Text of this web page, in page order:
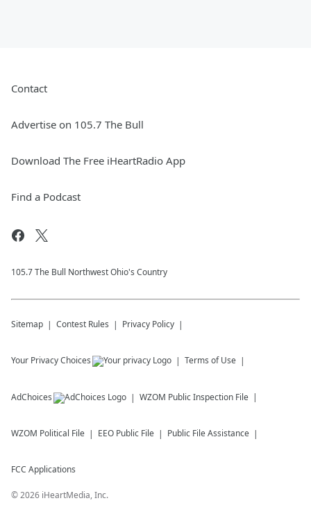
Contact
Advertise on 105.7 The Bull
Download The Free iHeartRadio App
Find a Podcast
105.7 The Bull Northwest Ohio's Country
Sitemap Contest Rules Privacy Policy
Your Privacy Choices Terms of Use
AdChoices WZOM Public Inspection File
WZOM Political File EEO Public File Public File Assistance
FCC Applications
©2026 iHeartMedia, Inc.